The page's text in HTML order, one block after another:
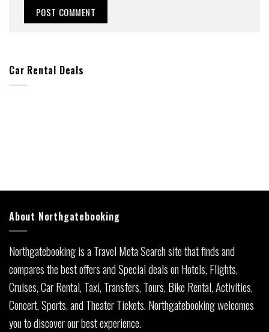
Car Rental Deals
About Northgatebooking
Northgatebooking is a Travel Meta Search site that finds and
compares the best offers and Special deals on Hotels, Flights,
Cruises, Car Rental, Taxi, Transfers, Tours, Bike Rental, Activities,
Concert, Sports, and Theater Tickets. Northgatebooking welcomes
you to discover our best experience.